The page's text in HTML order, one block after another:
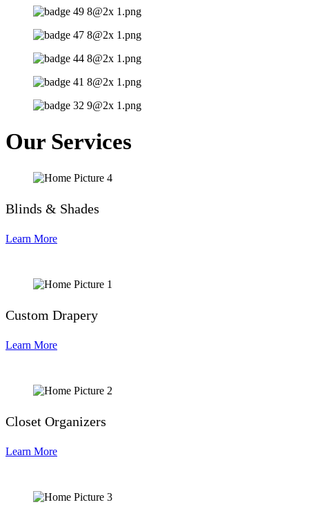
Our Services
Blinds & Shades
Learn More
Custom Drapery
Learn More
Closet Organizers
Learn More